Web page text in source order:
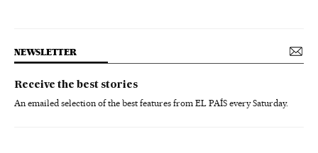
NEWSLETTER
Receive the best stories
An emailed selection of the best features from EL PAÍS every Saturday.